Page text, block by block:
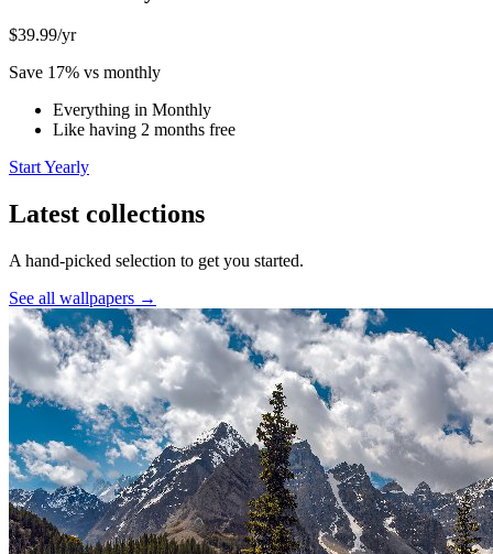
$39.99/yr
Save 17% vs monthly
Everything in Monthly
Like having 2 months free
Start Yearly
Latest collections
A hand-picked selection to get you started.
See all wallpapers →